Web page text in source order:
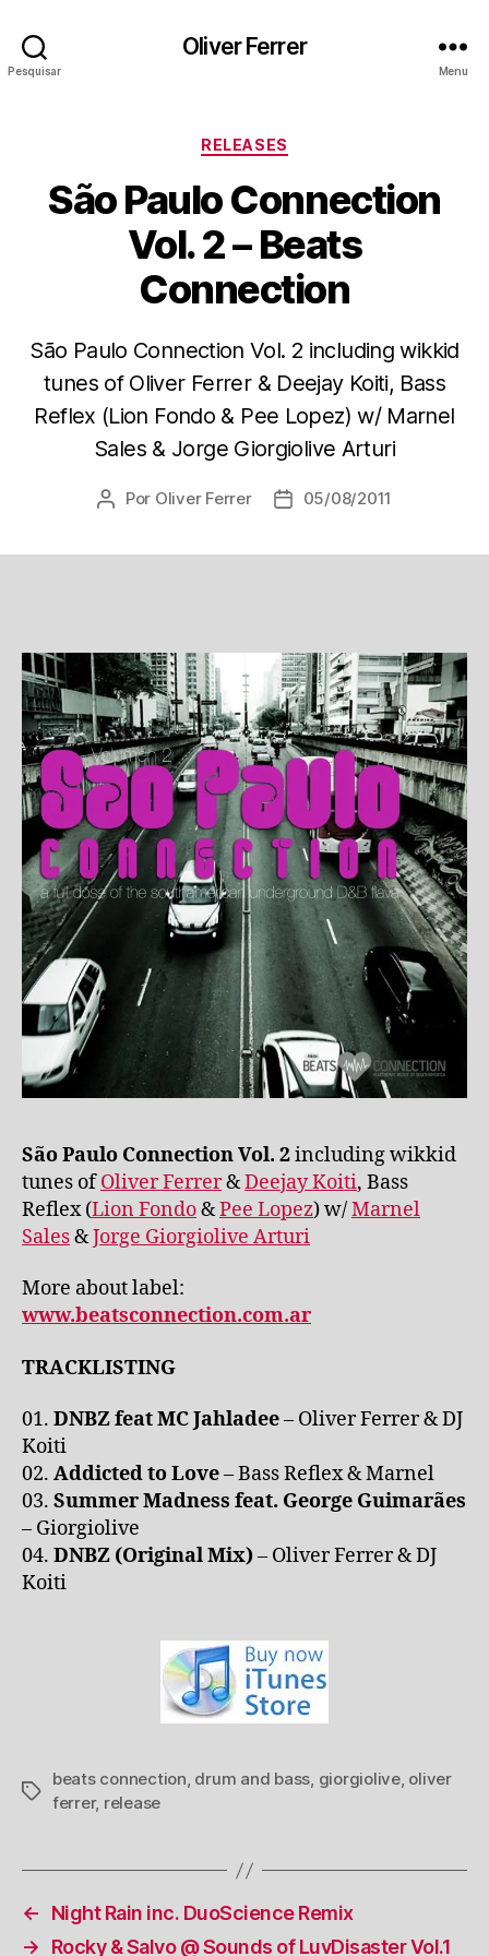
Pesquisar
Oliver Ferrer
Menu
Categorias
RELEASES
São Paulo Connection
Vol. 2 – Beats
Connection
São Paulo Connection Vol. 2 including wikkid
tunes of Oliver Ferrer & Deejay Koiti, Bass
Reflex (Lion Fondo & Pee Lopez) w/ Marnel
Sales & Jorge Giorgiolive Arturi
Autor
Por Oliver Ferrer
Data05/08/2011
São Paulo Connection Vol. 2including wikkid
tunes ofOliver Ferrer&Deejay Koiti, Bass
Reflex (Lion Fondo&Pee Lopez) w/Marnel
Sales&Jorge Giorgiolive Arturi
More about label:
www.beatsconnection.com.ar
TRACKLISTING
01. DNBZ feat MC Jahladee– Oliver Ferrer & DJ
Koiti
02. Addicted to Love– Bass Reflex & Marnel
03. Summer Madness feat. George Guimarães
– Giorgiolive
04. DNBZ (Original Mix)– Oliver Ferrer & DJ
Koiti
Tags
beats connection, drum and bass, giorgiolive, oliver
ferrer, release
←
Night Rain inc. DuoScience Remix
→
Rocky & Salvo @ Sounds of LuvDisaster Vol.1